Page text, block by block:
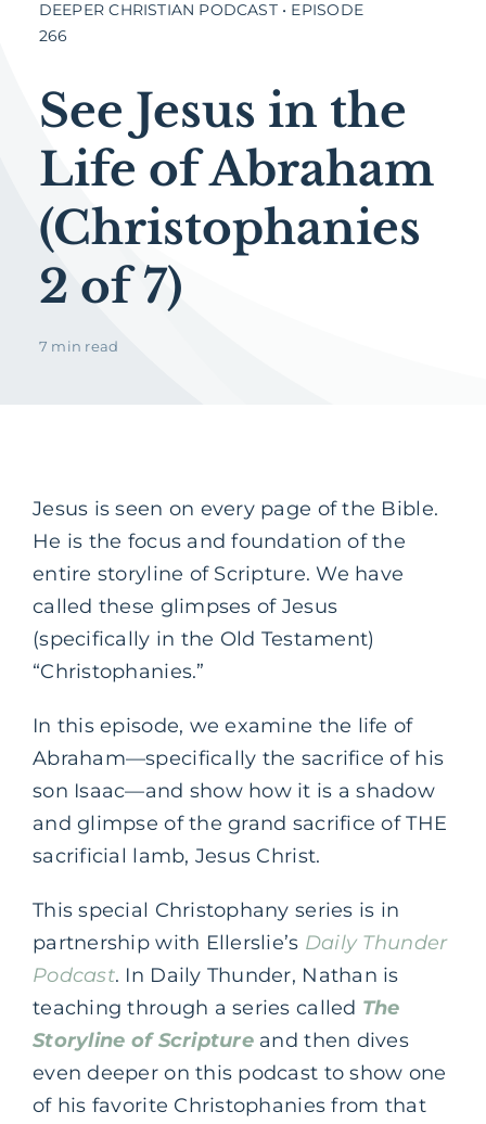
DEEPER CHRISTIAN PODCAST • EPISODE
266
See Jesus in the
Life of Abraham
(Christophanies
2 of 7)
7 min read
Jesus is seen on every page of the Bible.
He is the focus and foundation of the
entire storyline of Scripture. We have
called these glimpses of Jesus
(specifically in the Old Testament)
“Christophanies.”
In this episode, we examine the life of
Abraham—specifically the sacrifice of his
son Isaac—and show how it is a shadow
and glimpse of the grand sacrifice of THE
sacrificial lamb, Jesus Christ.
This special Christophany series is in
partnership with Ellerslie’s Daily Thunder
Podcast. In Daily Thunder, Nathan is
teaching through a series called The
Storyline of Scriptureand then dives
even deeper on this podcast to show one
of his favorite Christophanies from that